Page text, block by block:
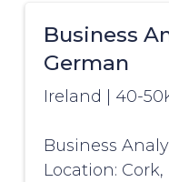
Business
German
Ireland 40-
Business
Location: